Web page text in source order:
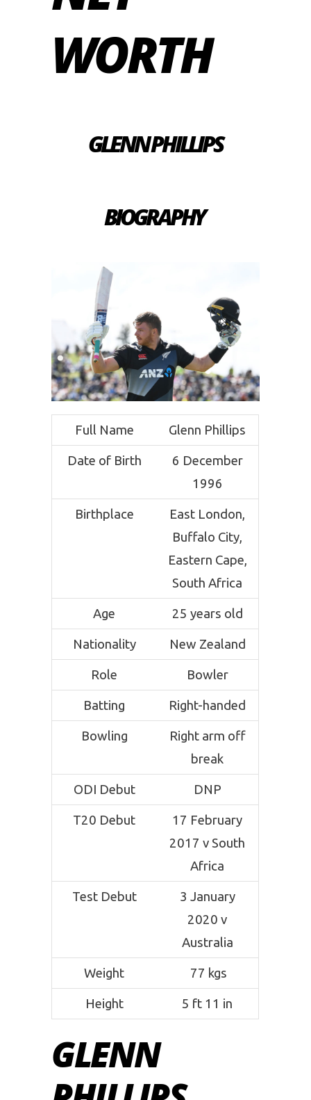
WORTH
GLENN PHILLIPS
BIOGRAPHY
Full Name Glenn Phillips
Date of Birth
6 December
1996
Birthplace
East London,
Buffalo City,
Eastern Cape,
South Africa
Age 25 years old
Nationality New Zealand
Role Bowler
Batting Right-handed
Bowling
Right arm off
break
ODI Debut DNP
T20 Debut
17 February
2017 v South
Africa
Test Debut
3 January
2020 v
Australia
Weight 77 kgs
Height 5 ft 11 in
GLENN